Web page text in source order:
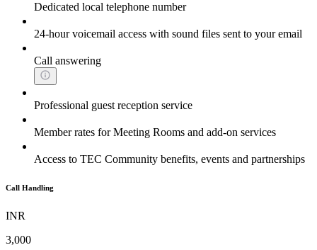
Dedicated local telephone number
24-hour voicemail access with sound files sent to your email
Call answering
Professional guest reception service
Member rates for Meeting Rooms and add-on services
Access to TEC Community benefits, events and partnerships
Call Handling
INR
3,000